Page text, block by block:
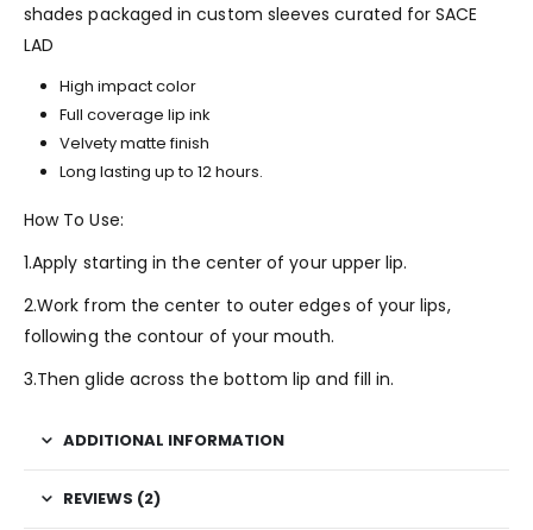
shades packaged in custom sleeves curated for SACE
LAD
High impact color
Full coverage lip ink
Velvety matte finish
Long lasting up to 12 hours.
How To Use:
1.Apply starting in the center of your upper lip.
2.Work from the center to outer edges of your lips,
following the contour of your mouth.
3.Then glide across the bottom lip and fill in.
ADDITIONAL INFORMATION
REVIEWS (2)